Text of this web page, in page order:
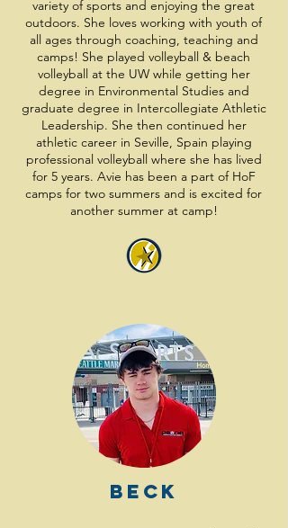
variety of sports and enjoying the great
outdoors. She loves working with youth of
all ages through coaching, teaching and
camps! She played volleyball & beach
volleyball at the UW while getting her
degree in Environmental Studies and
graduate degree in Intercollegiate Athletic
Leadership. She then continued her
athletic career in Seville, Spain playing
professional volleyball where she has lived
for 5 years. Avie has been a part of HoF
camps for two summers and is excited for
another summer at camp!
Beck